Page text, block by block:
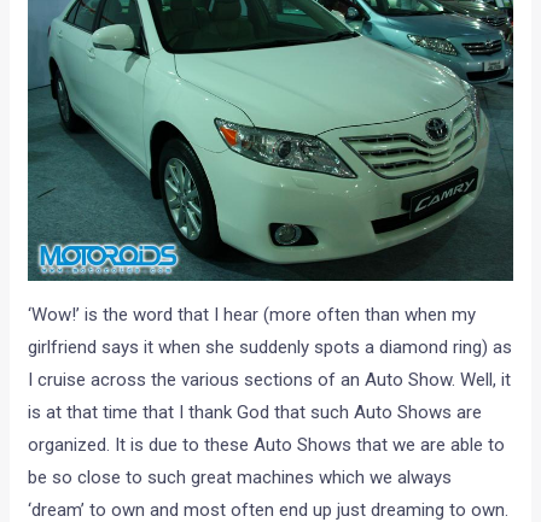
‘Wow!’ is the word that I hear (more often than when my
girlfriend says it when she suddenly spots a diamond ring) as
I cruise across the various sections of an Auto Show. Well, it
is at that time that I thank God that such Auto Shows are
organized. It is due to these Auto Shows that we are able to
be so close to such great machines which we always
‘dream’ to own and most often end up just dreaming to own.